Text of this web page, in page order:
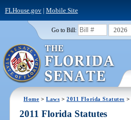
FLHouse.gov| Mobile Site
Go to Bill: 2026
Home >Laws >2011 Florida Statutes >
2011 Florida Statutes